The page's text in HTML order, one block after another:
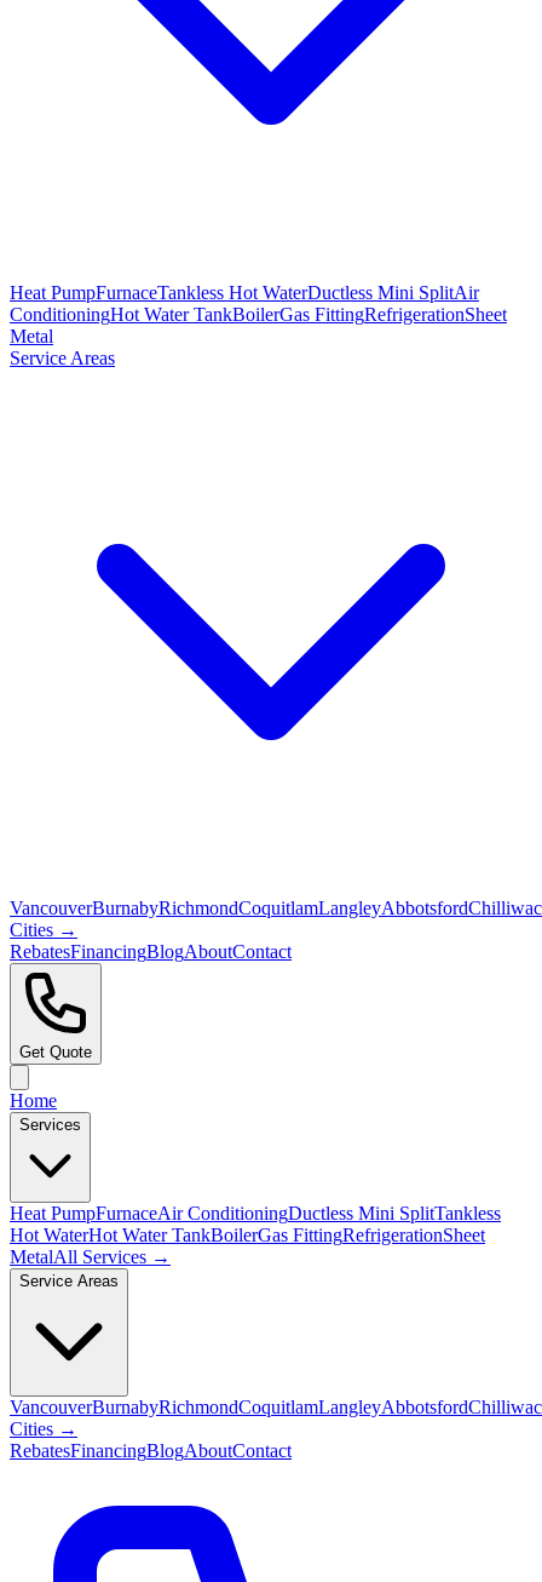
Heat PumpFurnaceTankless Hot WaterDuctless Mini SplitAir
ConditioningHot Water TankBoilerGas FittingRefrigerationSheet
Metal
Service Areas
VancouverBurnabyRichmondCoquitlamLangleyAbbotsford
Cities →
RebatesFinancingBlogAboutContact
Get Quote
Home
Services
Heat PumpFurnaceAir ConditioningDuctless Mini SplitTankless
Hot WaterHot Water TankBoilerGas FittingRefrigerationSheet
MetalAll Services →
Service Areas
VancouverBurnabyRichmondCoquitlamLangleyAbbotsford
Cities →
RebatesFinancingBlogAboutContact